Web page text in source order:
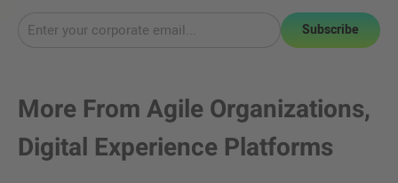
Subscribe
More FromAgile Organizations,
Digital Experience Platforms